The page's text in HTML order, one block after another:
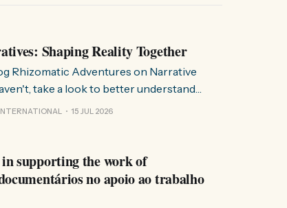
Shaping Reality Together
Rhizomatic Adventures on Narrative
take a look to better understand
15 JUL 2026
supporting the work of
no apoio ao trabalho